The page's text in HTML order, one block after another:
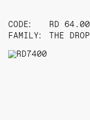
CODE:
FAMILY:
RD 64.00
THE DROP